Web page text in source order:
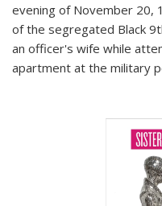
evening of November 20,
of the segregated Black
an officer's wife while
apartment at the military